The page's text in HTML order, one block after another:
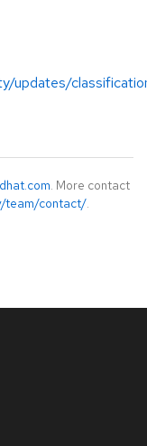
updates/
. More contact
team/contact/.